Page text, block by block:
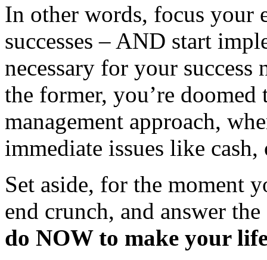
In other words, focus your
successes – AND start
necessary for your
the former, you’re
management approach,
immediate issues like
Set aside, for the moment
end crunch, and answer
do NOW to make your